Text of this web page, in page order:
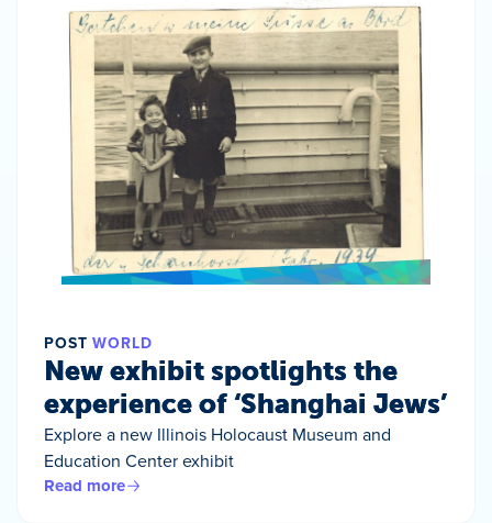
POST WORLD
New exhibit spotlights the
experience of ‘Shanghai Jews’
Explore a new Illinois Holocaust Museum and
Education Center exhibit
Read more